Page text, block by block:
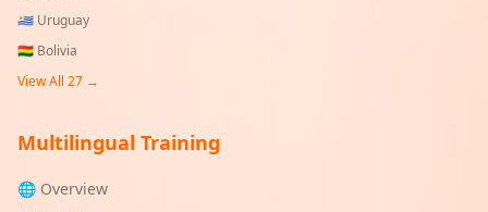
🇺🇾 Uruguay
🇧🇴 Bolivia
View All 27 →
Multilingual Training
🌐 Overview